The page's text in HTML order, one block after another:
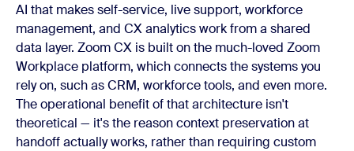
AI that makes self-service, live support, workforce
management, and CX analytics work from a shared
data layer. Zoom CX is built on the much-loved Zoom
Workplace platform, which connects the systems you
rely on, such as CRM, workforce tools, and even more.
The operational benefit of that architecture isn't
theoretical — it's the reason context preservation at
handoff actually works, rather than requiring custom